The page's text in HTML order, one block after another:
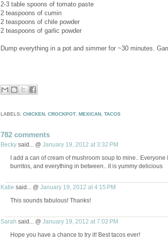
2-3 table spoons of tomato paste
2 teaspoons of cumin
2 teaspoons of chile powder
2 teaspoons of garlic powder
Dump everything in a pot and simmer for ~30 minutes.
LABELS: CHICKEN, CROCKPOT, MEXICAN, TACOS
782 comments
Beckysaid... @ January 19, 2012 at 3:32 PM
I add a can of cream of mushroom soup to mine..
burritos, and everything in between.. it is yummy delicious
Katie said... @ January 19, 2012 at 4:15 PM
This sounds fabulous! Thanks!
Sarah said... @ January 19, 2012 at 7:02 PM
Hope you have a chance to try it! Best tacos ever!